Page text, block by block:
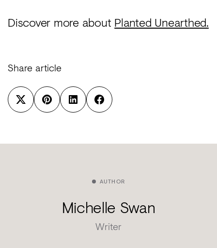
Discover more about Planted Unearthed.
Share article
AUTHOR
Michelle Swan
Writer